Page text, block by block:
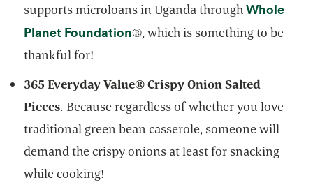
supports microloans in Uganda throughWhole
Planet Foundationopens in a new tab
®, which is something to be
thankful for!
365 Everyday Value® Crispy Onion Salted
Pieces. Because regardless of whether you love
traditional green bean casserole, someone will
demand the crispy onions at least for snacking
while cooking!